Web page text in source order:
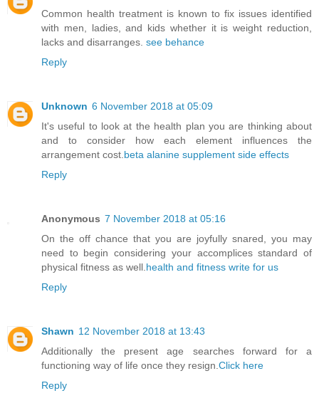
Common health treatment is known to fix issues identified
with men, ladies, and kids whether it is weight reduction,
lacks and disarranges. see behance
Reply
Unknown 6 November 2018 at 05:09
It's useful to look at the health plan you are thinking about
and to consider how each element influences the
arrangement cost. beta alanine supplement side effects
Reply
Anonymous 7 November 2018 at 05:16
On the off chance that you are joyfully snared, you may
need to begin considering your accomplices standard of
physical fitness as well. health and fitness write for us
Reply
Shawn 12 November 2018 at 13:43
Additionally the present age searches forward for a
functioning way of life once they resign. Click here
Reply